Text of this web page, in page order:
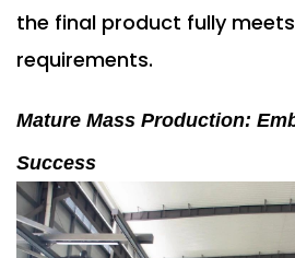
the final product fully
requirements.
Mature Mass Production:
Success